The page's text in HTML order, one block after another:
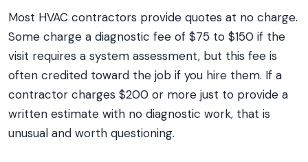
Most HVAC contractors provide quotes at no charge.
Some charge a diagnostic fee of $75 to $150 if the
visit requires a system assessment, but this fee is
often credited toward the job if you hire them. If a
contractor charges $200 or more just to provide a
written estimate with no diagnostic work, that is
unusual and worth questioning.